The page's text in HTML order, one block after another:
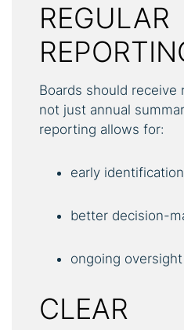
REGULAR
Boards should
not just annual
reporting allows for:
early
better decision-
ongoing oversight
CLEAR